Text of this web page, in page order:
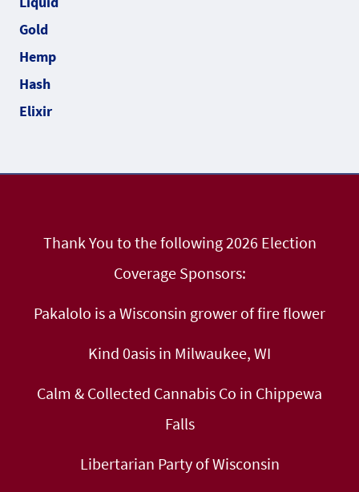
Thank You to the following 2026 Election
Coverage Sponsors:
Pakalolo is a Wisconsin grower of fire flower
Kind 0asis in Milwaukee, WI
Calm & Collected Cannabis Co in Chippewa
Falls
Libertarian Party of Wisconsin